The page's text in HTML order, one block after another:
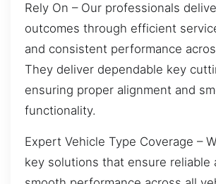
Rely On – Our professionals
outcomes through efficient
and consistent performance
They deliver dependable key
ensuring proper alignment and
functionality.
Expert Vehicle Type Coverage –
key solutions that ensure reliable